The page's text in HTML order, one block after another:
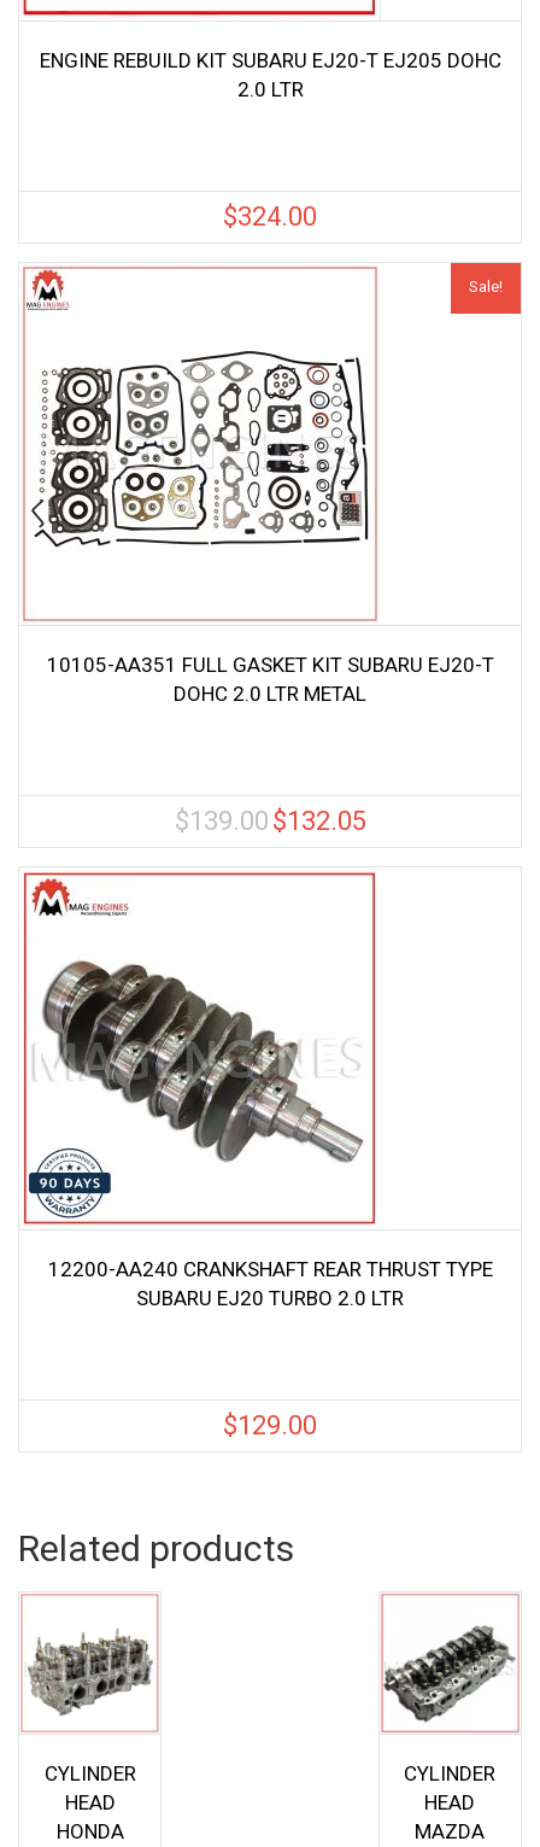
ENGINE REBUILD KIT SUBARU EJ20-T EJ205 DOHC
2.0 LTR
$324.00
Sale!
10105-AA351 FULL GASKET KIT SUBARU EJ20-T
DOHC 2.0 LTR METAL
$139.00 Original
price
was:
$132.05Current
price
is:
12200-AA240 CRANKSHAFT REAR THRUST TYPE
SUBARU EJ20 TURBO 2.0 LTR
$129.00
Related products
CYLINDER
HEAD
HONDA
CYLINDER
HEAD
MAZDA